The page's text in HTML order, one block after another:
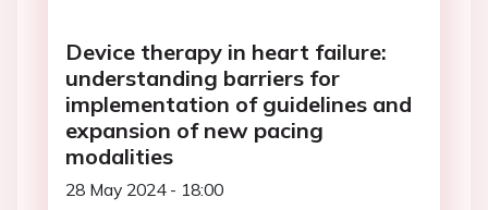
Device therapy in heart failure:
understanding barriers for
implementation of guidelines and
expansion of new pacing
modalities
28 May 2024 - 18:00